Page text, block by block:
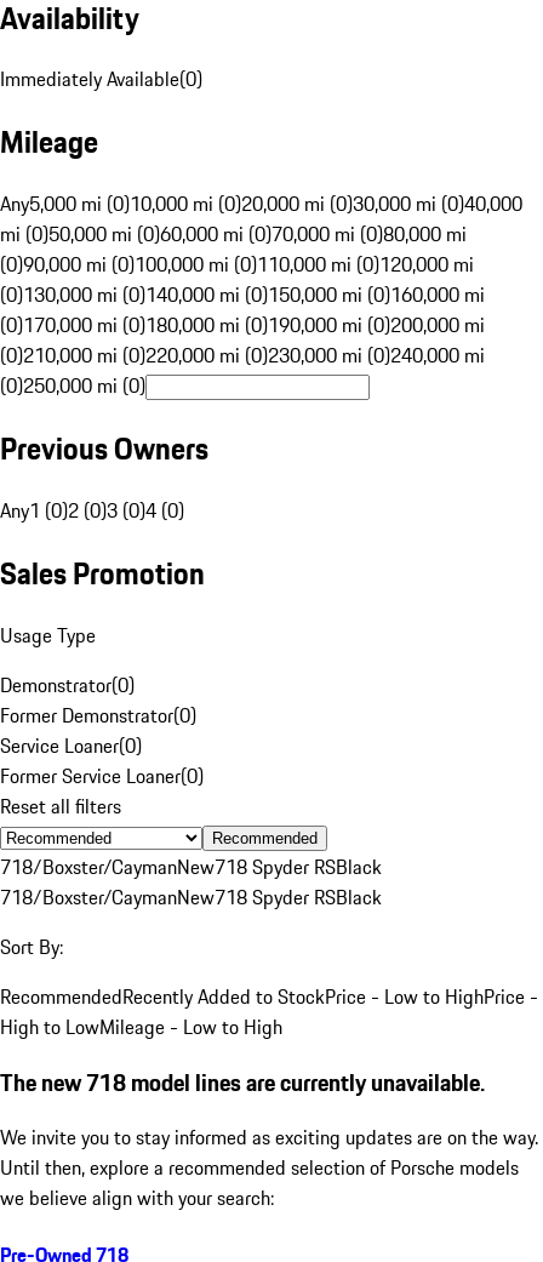
Availability
Immediately Available(0)
Mileage
Any5,000 mi (0)10,000 mi (0)20,000 mi (0)30,000 mi (0)40,000
mi (0)50,000 mi (0)60,000 mi (0)70,000 mi (0)80,000 mi
(0)90,000 mi (0)100,000 mi (0)110,000 mi (0)120,000 mi
(0)130,000 mi (0)140,000 mi (0)150,000 mi (0)160,000 mi
(0)170,000 mi (0)180,000 mi (0)190,000 mi (0)200,000 mi
(0)210,000 mi (0)220,000 mi (0)230,000 mi (0)240,000 mi
(0)250,000 mi (0)
Previous Owners
Any1 (0)2 (0)3 (0)4 (0)
Sales Promotion
Usage Type
Demonstrator(0)
Former Demonstrator(0)
Service Loaner(0)
Former Service Loaner(0)
Reset all filters
Recommended
718/Boxster/CaymanNew718 Spyder RSBlack
718/Boxster/CaymanNew718 Spyder RSBlack
Sort By:
RecommendedRecently Added to StockPrice - Low to HighPrice -
High to LowMileage - Low to High
The new 718 model lines are currently unavailable.
We invite you to stay informed as exciting updates are on the way.
Until then, explore a recommended selection of Porsche models
we believe align with your search:
Pre-Owned 718